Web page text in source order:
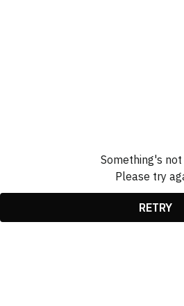
Something's
Please try
RETRY